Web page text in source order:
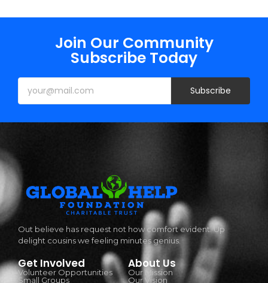
Join Our Community
Subscribe Today
Subscribe
Out believe has request not how comfort evident. Up
delight cousins we feeling minutes genius.
Get Involved
Volunteer Opportunities
Small Groups
About Us
Our Mission
Our Vision